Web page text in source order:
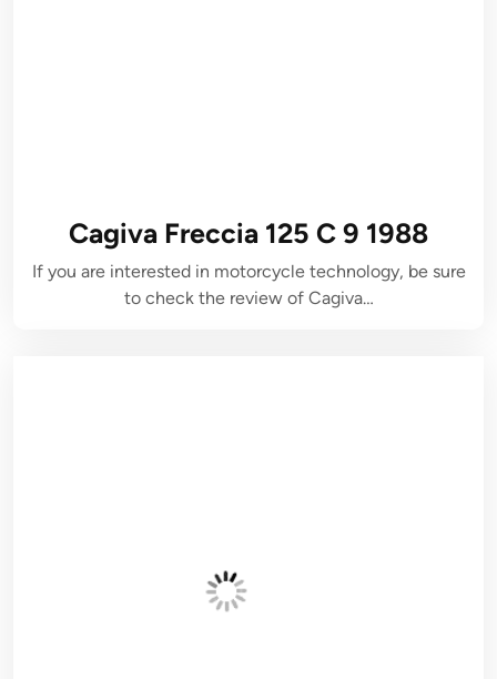
Cagiva Freccia 125 C 9 1988
If you are interested in motorcycle technology, be sure
to check the review of Cagiva…